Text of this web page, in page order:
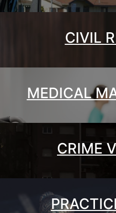
CIVIL
MEDICAL
CRIME